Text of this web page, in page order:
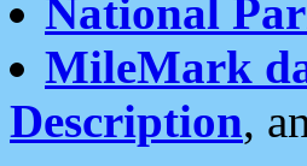
National
MileMark
Description,